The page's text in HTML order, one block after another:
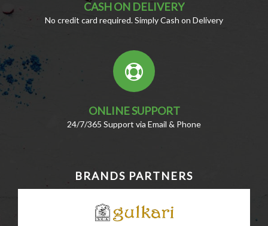
CASH ON DELIVERY
No credit card required. Simply Cash on Delivery
ONLINE SUPPORT
24/7/365 Support via Email & Phone
BRANDS PARTNERS